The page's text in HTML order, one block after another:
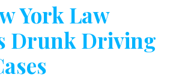
York Law
Drunk Driving